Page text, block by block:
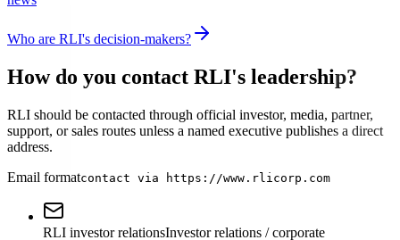
Who are RLI's decision-makers?
How do you contact RLI's leadership?
RLI should be contacted through official investor, media, partner,
support, or sales routes unless a named executive publishes a direct
address.
Email formatcontact via https://www.rlicorp.com
RLI investor relationsInvestor relations / corporate